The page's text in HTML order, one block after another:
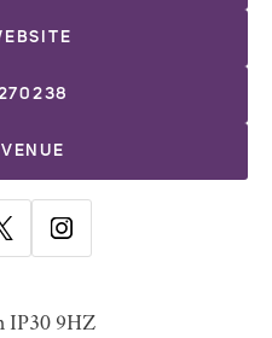
IP30 9HZ